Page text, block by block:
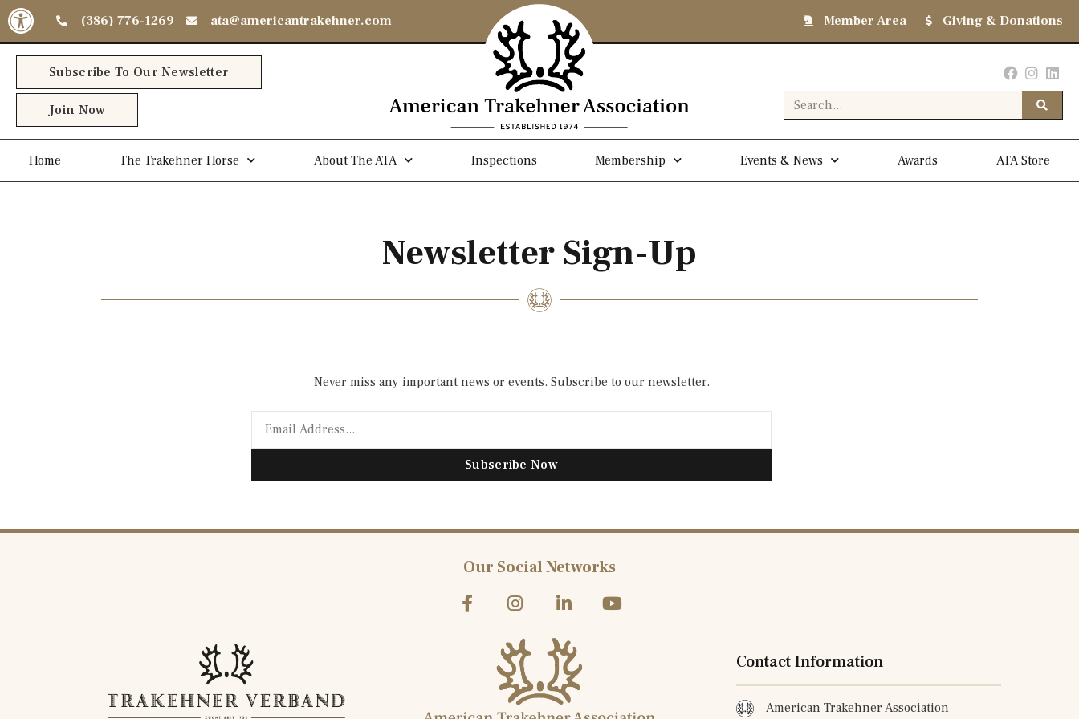
Open toolbar
(386) 776-1269 ata@americantrakehner.com Member Area Giving & Donations
Subscribe To Our Newsletter
Join Now
Home The Trakehner Horse About The ATA Inspections Membership Events & News Awards ATA Store
Newsletter Sign-Up
Never miss any important news or events. Subscribe to our newsletter.​
Subscribe Now
Our Social Networks
Contact Information
American Trakehner Association